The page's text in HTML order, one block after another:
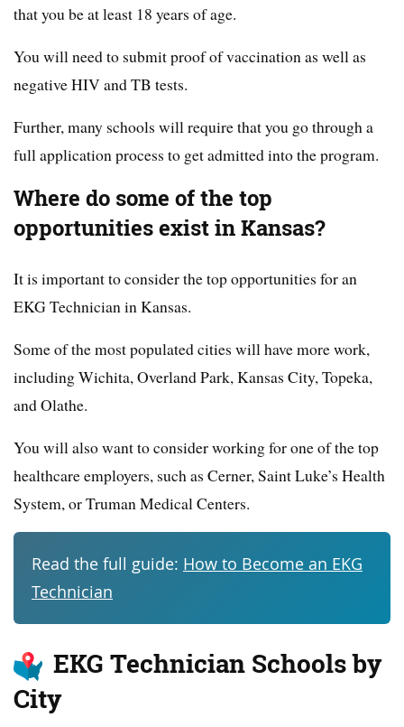
that you be at least 18 years of age.
You will need to submit proof of vaccination as well as
negative HIV and TB tests.
Further, many schools will require that you go through a
full application process to get admitted into the program.
Where do some of the top
opportunities exist in Kansas?
It is important to consider the top opportunities for an
EKG Technician in Kansas.
Some of the most populated cities will have more work,
including Wichita, Overland Park, Kansas City, Topeka,
and Olathe.
You will also want to consider working for one of the top
healthcare employers, such as Cerner, Saint Luke’s Health
System, or Truman Medical Centers.
Read the full guide: How to Become an EKG
Technician
EKG Technician Schools by
City